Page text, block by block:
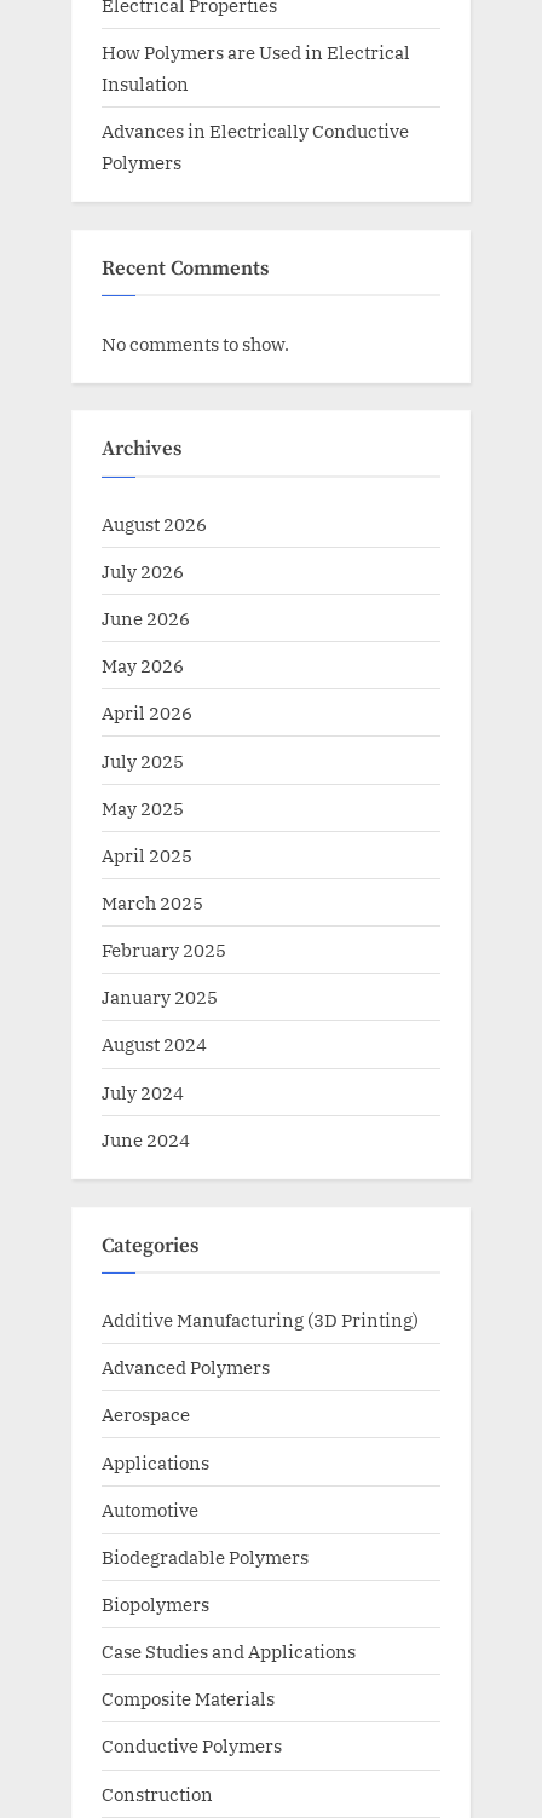
How Polymers are Used in Electrical
Insulation
Advances in Electrically Conductive
Polymers
Recent Comments
No comments to show.
Archives
August 2026
July 2026
June 2026
May 2026
April 2026
July 2025
May 2025
April 2025
March 2025
February 2025
January 2025
August 2024
July 2024
June 2024
Categories
Additive Manufacturing (3D Printing)
Advanced Polymers
Aerospace
Applications
Automotive
Biodegradable Polymers
Biopolymers
Case Studies and Applications
Composite Materials
Conductive Polymers
Construction